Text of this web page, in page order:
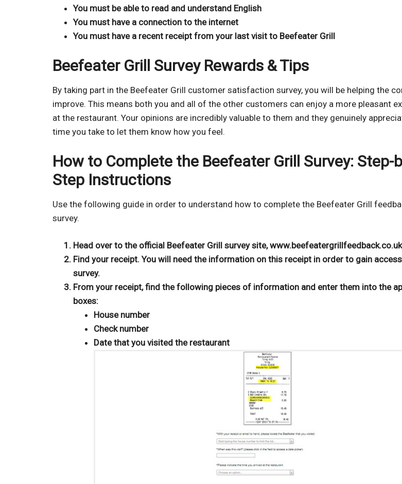
You must be able to read and understand English
You must have a connection to the internet
You must have a recent receipt from your last visit to Beefeater Grill
Beefeater Grill Survey Rewards & Tips
By taking part in the Beefeater Grill customer satisfaction survey, you will be helping the
improve. This means both you and all of the other customers can enjoy a more pleasant
at the restaurant. Your opinions are incredibly valuable to them and they genuinely
time you take to let them know how you feel.
How to Complete the Beefeater Grill Survey: Step-
Step Instructions
Use the following guide in order to understand how to complete the Beefeater Grill
survey.
Head over to the official Beefeater Grill survey site,
Find your receipt. You will need the information on this receipt in order to gain
survey.
From your receipt, find the following pieces of information and enter them into the
boxes:
House number
Check number
Date that you visited the restaurant